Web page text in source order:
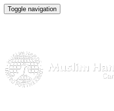
Toggle navigation